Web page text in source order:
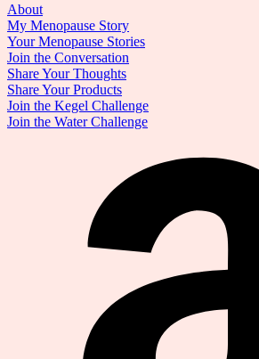
About
My Menopause Story
Your Menopause Stories
Join the Conversation
Share Your Thoughts
Share Your Products
Join the Kegel Challenge
Join the Water Challenge